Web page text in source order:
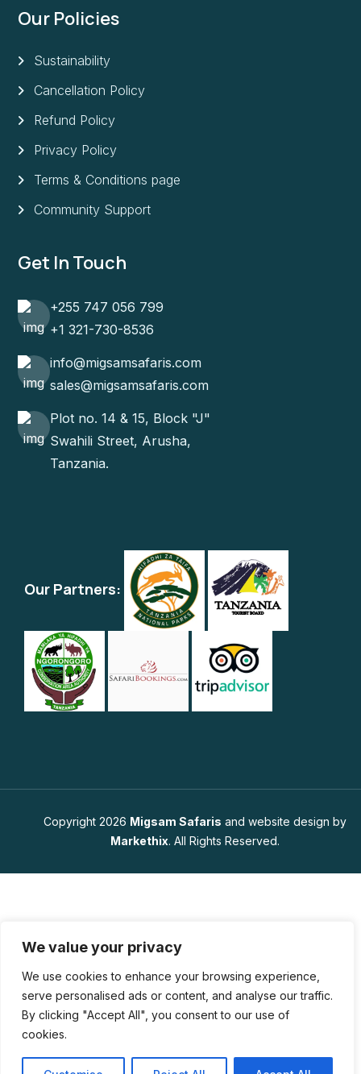
We value your privacy
We use cookies to enhance your browsing experience,
serve personalised ads or content, and analyse our traffic.
By clicking "Accept All", you consent to our use of
cookies.
Our Policies
Sustainability
Cancellation Policy
Refund Policy
Privacy Policy
Terms & Conditions page
Community Support
Get In Touch
+255 747 056 799
+1 321-730-8536
info@migsamsafaris.com
sales@migsamsafaris.com
Plot no. 14 & 15, Block "J"
Swahili Street, Arusha,
Tanzania.
Our Partners:
Copyright 2026 Migsam Safaris and website design by
Markethix. All Rights Reserved.